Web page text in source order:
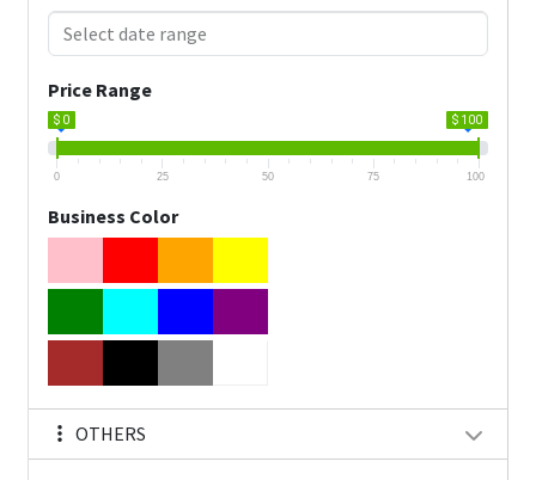
Price Range
$ 0 $ 100
0 25 50 75 100
Business Color
OTHERS